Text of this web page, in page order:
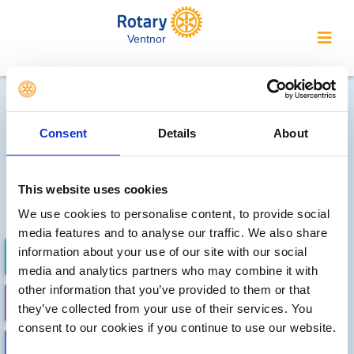
Consent Details About
This website uses cookies
We use cookies to personalise content, to provide social
media features and to analyse our traffic. We also share
information about your use of our site with our social
media and analytics partners who may combine it with
other information that you’ve provided to them or that
they’ve collected from your use of their services. You
consent to our cookies if you continue to use our website.
Ventnor
Future district events
Fri, Oct 9th 2026 at 3:00 pm - Sun, Oct 11th 2026 -
1:00 pmDistrict Conference 2026
The Imperial Hotel, Torquay
FUTURE EVENTS COMPLETED
CALENDAR DISTRICT EVENTS